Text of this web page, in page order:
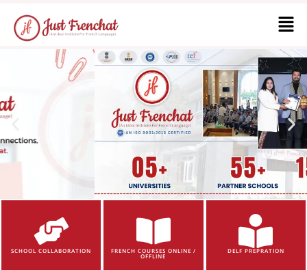
SCHOOL COLLABORATION FRENCH COURSES ONLINE /
OFFLINE
DELF PREPRATION